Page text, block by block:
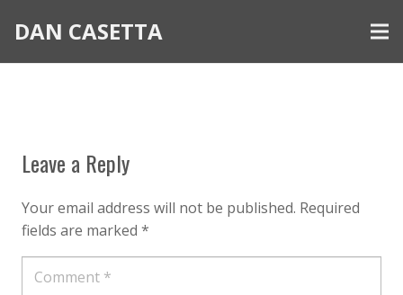
DAN CASETTA
Leave a Reply
Your email address will not be published. Required
fields are marked *